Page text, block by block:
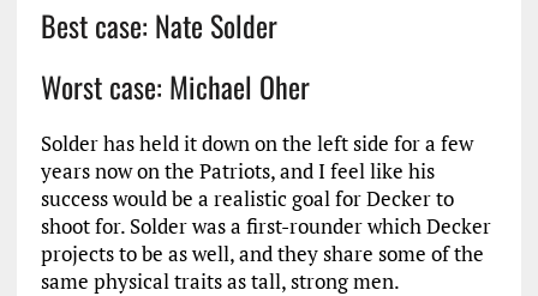
Best case: Nate Solder
Worst case: Michael Oher
Solder has held it down on the left side for a few
years now on the Patriots, and I feel like his
success would be a realistic goal for Decker to
shoot for. Solder was a first-rounder which Decker
projects to be as well, and they share some of the
same physical traits as tall, strong men.